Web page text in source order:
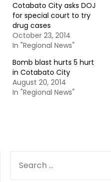
Cotabato City asks DOJ
for special court to try
drug cases
October 23, 2014
In "Regional News"
Bomb blast hurts 5 hurt
in Cotabato City
August 20, 2014
In "Regional News"
FOR: